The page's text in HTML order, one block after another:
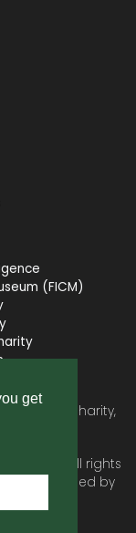
get
(FICM)
Charity,
. All rights
provided by